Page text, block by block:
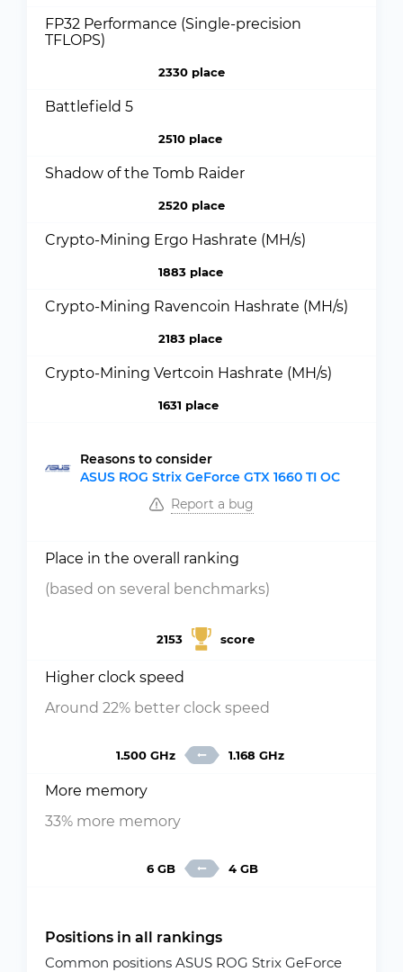
FP32 Performance (Single-precision
TFLOPS)
2330 place
Battlefield 5
2510 place
Shadow of the Tomb Raider
2520 place
Crypto-Mining Ergo Hashrate (MH/s)
1883 place
Crypto-Mining Ravencoin Hashrate (MH/s)
2183 place
Crypto-Mining Vertcoin Hashrate (MH/s)
1631 place
Reasons to consider
ASUS ROG Strix GeForce GTX 1660 TI OC
Report a bug
Place in the overall ranking
(based on several benchmarks)
2153 score
Higher clock speed
Around 22% better clock speed
1.500 GHz 1.168 GHz
More memory
33% more memory
6 GB 4 GB
Positions in all rankings
Common positions ASUS ROG Strix GeForce